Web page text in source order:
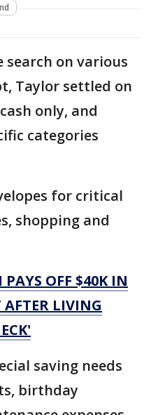
search on various
Taylor settled on
only, and
categories
for critical
shopping and
OFF $40K IN
LIVING
saving needs
birthday